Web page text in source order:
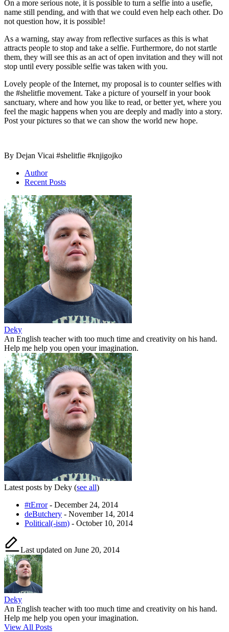
On a more serious note, it is possible to turn a selfie into a usefie,
name still pending, and with that we could even help each other. Do
not question how, it is possible!
As a warning, stay away from reflective surfaces as this is what
attracts people to stop and take a selfie. Furthermore, do not startle
them, they will see this as an act of open invitation and they will not
stop until every possible selfie was taken with you.
Lovely people of the Internet, my proposal is to counter selfies with
the #shelitfie movement. Take a picture of yourself in your book
sanctuary, where and how you like to read, or better yet, where you
feel the magic happens when you are deeply and madly into a story.
Post your pictures so that we can show the world new hope.
By Dejan Vicai #shelitfie #knjigojko
Author
Recent Posts
Deky
An English teacher with too much time and creativity on his hand.
Help me help you open your imagination.
Latest posts by Deky (see all)
#tError- December 24, 2014
deButchery - November 14, 2014
Political(-ism) - October 10, 2014
Last updated on June 20, 2014
Deky
An English teacher with too much time and creativity on his hand.
Help me help you open your imagination.
View All Posts